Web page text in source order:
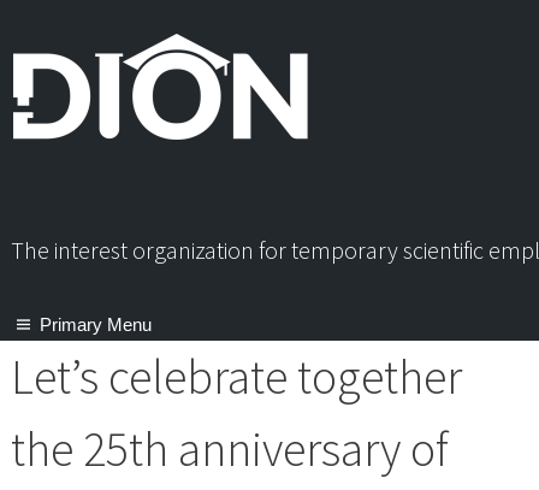
The interest organization for temporary scientific
Primary Menu
Let’s celebrate together
the 25th anniversary of